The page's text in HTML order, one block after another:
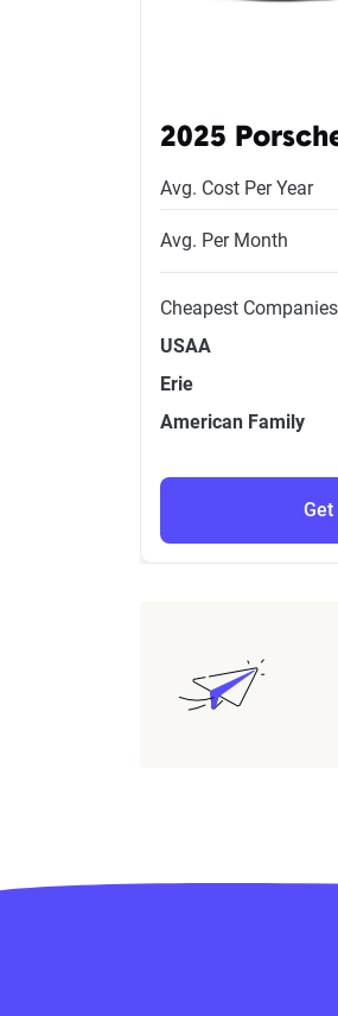
2025
Avg. Cost Per Year
Avg. Per Month
Cheapest Companies
USAA
Erie
American Family
Get